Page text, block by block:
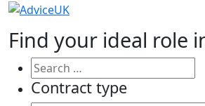
Find your ideal role
Contract type